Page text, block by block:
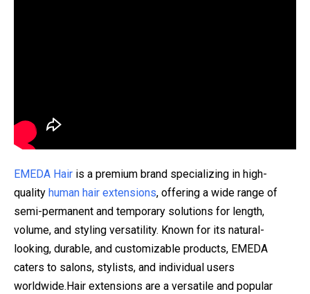
EMEDA Hair is a premium brand specializing in high-
quality human hair extensions, offering a wide range of
semi-permanent and temporary solutions for length,
volume, and styling versatility. Known for its natural-
looking, durable, and customizable products, EMEDA
caters to salons, stylists, and individual users
worldwide.Hair extensions are a versatile and popular